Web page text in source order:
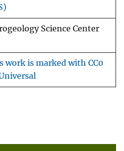
Science Center
work is marked with CC0